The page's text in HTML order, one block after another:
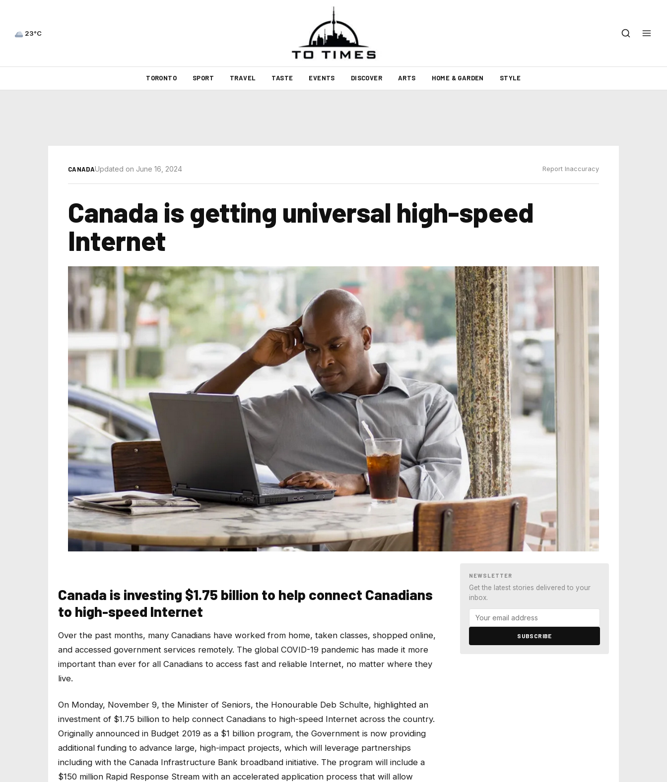
23°C
TORONTO SPORT TRAVEL TASTE EVENTS DISCOVER ARTS HOME & GARDEN STYLE
CANADAUpdated on June 16, 2024 Report Inaccuracy
Canada is getting universal high-speed
Internet
Canada is investing $1.75 billion to help connect Canadians
to high-speed Internet
Over the past months, many Canadians have worked from home, taken classes, shopped online,
and accessed government services remotely. The global COVID-19 pandemic has made it more
important than ever for all Canadians to access fast and reliable Internet, no matter where they
live.
On Monday, November 9, the Minister of Seniors, the Honourable Deb Schulte, highlighted an
investment of $1.75 billion to help connect Canadians to high-speed Internet across the country.
Originally announced in Budget 2019 as a $1 billion program, the Government is now providing
additional funding to advance large, high-impact projects, which will leverage partnerships
including with the Canada Infrastructure Bank broadband initiative. The program will include a
$150 million Rapid Response Stream with an accelerated application process that will allow
NEWSLETTER
Get the latest stories delivered to your
inbox.
SUBSCRIBE